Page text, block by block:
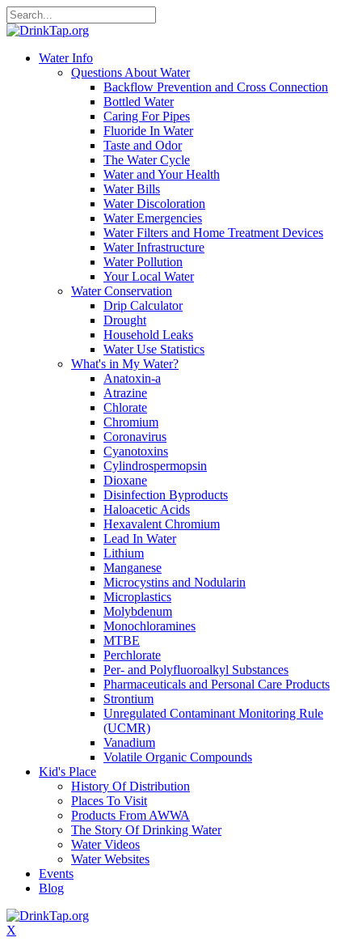
Water Info
Questions About Water
Backflow Prevention and Cross Connection
Bottled Water
Caring For Pipes
Fluoride In Water
Taste and Odor
The Water Cycle
Water and Your Health
Water Bills
Water Discoloration
Water Emergencies
Water Filters and Home Treatment Devices
Water Infrastructure
Water Pollution
Your Local Water
Water Conservation
Drip Calculator
Drought
Household Leaks
Water Use Statistics
What's in My Water?
Anatoxin-a
Atrazine
Chlorate
Chromium
Coronavirus
Cyanotoxins
Cylindrospermopsin
Dioxane
Disinfection Byproducts
Haloacetic Acids
Hexavalent Chromium
Lead In Water
Lithium
Manganese
Microcystins and Nodularin
Microplastics
Molybdenum
Monochloramines
MTBE
Perchlorate
Per- and Polyfluoroalkyl Substances
Pharmaceuticals and Personal Care Products
Strontium
Unregulated Contaminant Monitoring Rule
(UCMR)
Vanadium
Volatile Organic Compounds
Kid's Place
History Of Distribution
Places To Visit
Products From AWWA
The Story Of Drinking Water
Water Videos
Water Websites
Events
Blog
X